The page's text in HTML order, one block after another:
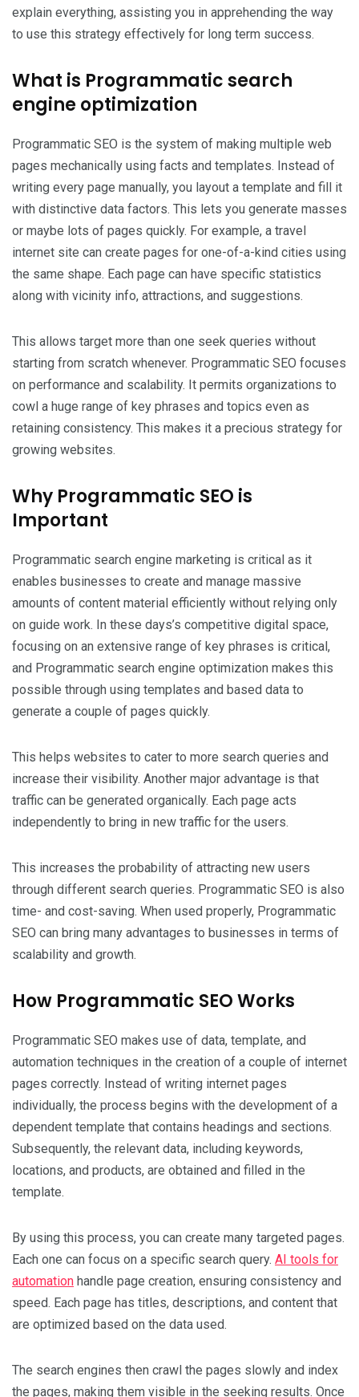
explain everything, assisting you in apprehending the way
to use this strategy effectively for long term success.
What is Programmatic search
engine optimization
Programmatic SEO is the system of making multiple web
pages mechanically using facts and templates. Instead of
writing every page manually, you layout a template and fill it
with distinctive data factors. This lets you generate masses
or maybe lots of pages quickly. For example, a travel
internet site can create pages for one-of-a-kind cities using
the same shape. Each page can have specific statistics
along with vicinity info, attractions, and suggestions.
This allows target more than one seek queries without
starting from scratch whenever. Programmatic SEO focuses
on performance and scalability. It permits organizations to
cowl a huge range of key phrases and topics even as
retaining consistency. This makes it a precious strategy for
growing websites.
Why Programmatic SEO is
Important
Programmatic search engine marketing is critical as it
enables businesses to create and manage massive
amounts of content material efficiently without relying only
on guide work. In these days’s competitive digital space,
focusing on an extensive range of key phrases is critical,
and Programmatic search engine optimization makes this
possible through using templates and based data to
generate a couple of pages quickly.
This helps websites to cater to more search queries and
increase their visibility. Another major advantage is that
traffic can be generated organically. Each page acts
independently to bring in new traffic for the users.
This increases the probability of attracting new users
through different search queries. Programmatic SEO is also
time- and cost-saving. When used properly, Programmatic
SEO can bring many advantages to businesses in terms of
scalability and growth.
How Programmatic SEO Works
Programmatic SEO makes use of data, template, and
automation techniques in the creation of a couple of internet
pages correctly. Instead of writing internet pages
individually, the process begins with the development of a
dependent template that contains headings and sections.
Subsequently, the relevant data, including keywords,
locations, and products, are obtained and filled in the
template.
By using this process, you can create many targeted pages.
Each one can focus on a specific search query. AI tools for
automation handle page creation, ensuring consistency and
speed. Each page has titles, descriptions, and content that
are optimized based on the data used.
The search engines then crawl the pages slowly and index
the pages, making them visible in the seeking results. Once